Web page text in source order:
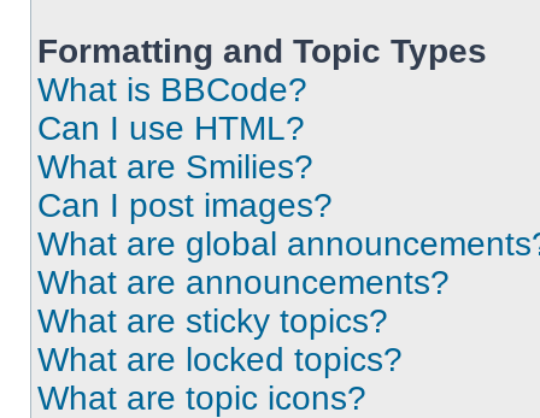
Formatting and Topic Types
What is BBCode?
Can I use HTML?
What are Smilies?
Can I post images?
What are global
What are announcements?
What are sticky topics?
What are locked topics?
What are topic icons?